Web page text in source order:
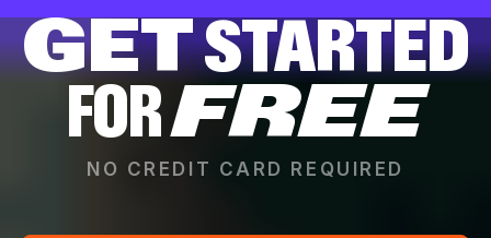
GETSTARTED
FORFREE
NO CREDIT CARD REQUIRED